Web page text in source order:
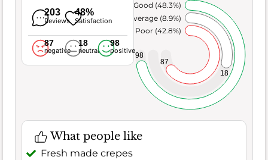
203
Reviews
48%
Satisfaction
87
negative
18
neutral
98
positive
87
18
98
Poor (42.8%)
Average (8.9%)
Very Good (48.3%)
What people like
Fresh made crepes